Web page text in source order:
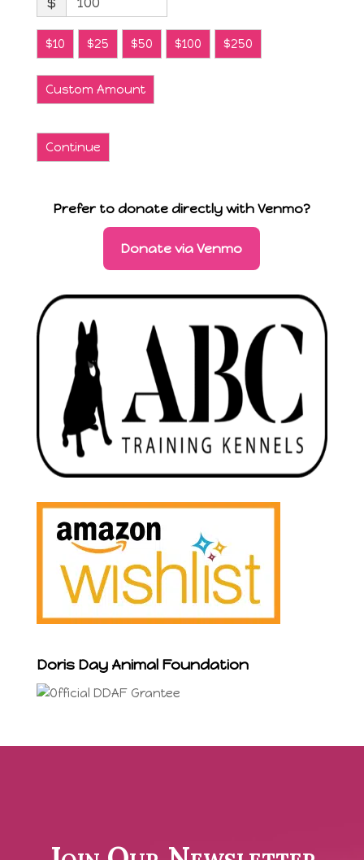
$10 $25 $50 $100 $250
Custom Amount
Continue
Prefer to donate directly with Venmo?
Donate via Venmo
Doris Day Animal Foundation